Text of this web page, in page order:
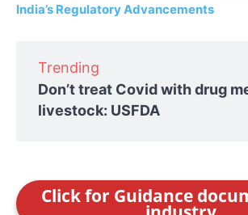
India’s Regulatory Advancements
Trending
Don’t treat Covid with drug
livestock: USFDA
Click for Guidance